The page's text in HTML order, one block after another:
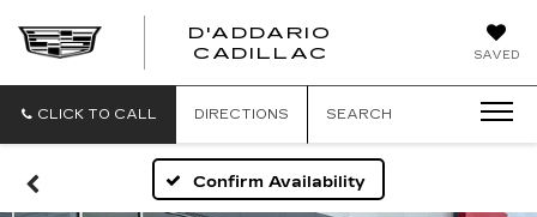
SAVED
D'ADDARIO
CADILLAC
CLICK TO CALL DIRECTIONS SEARCH
Confirm Availability